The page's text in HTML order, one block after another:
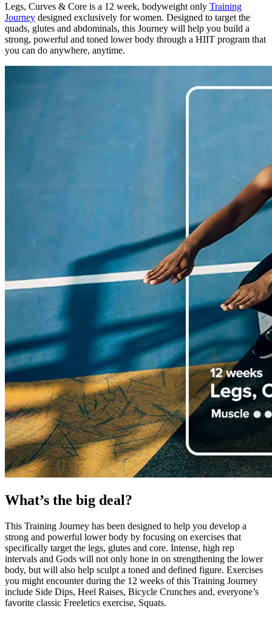
Legs, Curves & Core is a 12 week, bodyweight only Training
Journey designed exclusively for women. Designed to target the
quads, glutes and abdominals, this Journey will help you build a
strong, powerful and toned lower body through a HIIT program that
you can do anywhere, anytime.
What’s the big deal?
This Training Journey has been designed to help you develop a
strong and powerful lower body by focusing on exercises that
specifically target the legs, glutes and core. Intense, high rep
intervals and Gods will not only hone in on strengthening the lower
body, but will also help sculpt a toned and defined figure. Exercises
you might encounter during the 12 weeks of this Training Journey
include Side Dips, Heel Raises, Bicycle Crunches and, everyone’s
favorite classic Freeletics exercise, Squats.